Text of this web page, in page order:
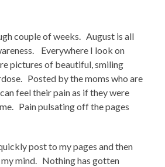
couple of weeks. August is all
Everywhere I look on
pictures of beautiful, smiling
Posted by the moms who are
feel their pain as if they were
Pain pulsating off the pages
post to my pages and then
mind. Nothing has gotten